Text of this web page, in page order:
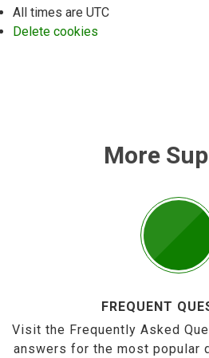
All times are UTC
Delete cookies
More
FREQUENT
Visit the Frequently Asked
answers for the most popular